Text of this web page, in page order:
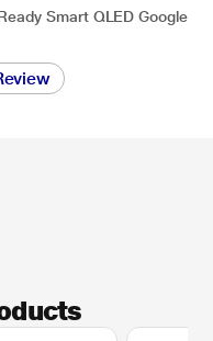
Smart QLED Google